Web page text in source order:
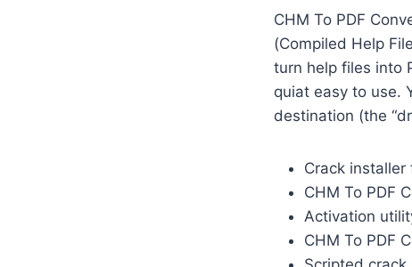
CHM To PDF
(Compiled Help
turn help files into
quiat easy to use.
destination (the
Crack
CHM To PDF
Activation
CHM To PDF